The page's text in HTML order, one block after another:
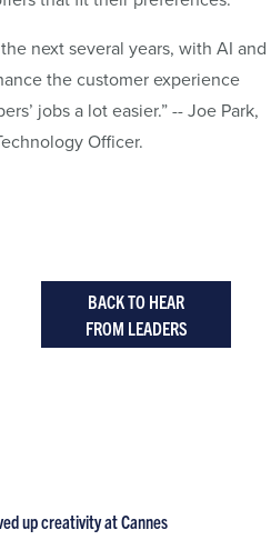
next several years, with AI and
the customer experience
jobs a lot easier.” -- Joe Park,
Officer.
BACK TO HEAR
FROM LEADERS
up creativity at Cannes